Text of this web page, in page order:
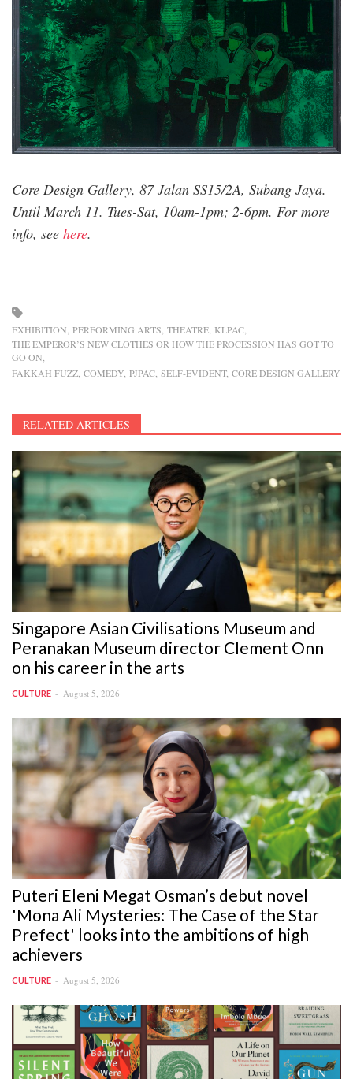
print-
paste-
and-
acrylic-
glass-
on-
canvas-
111cm-
126cm-
2021-
2022.jpg
Core Design Gallery, 87 Jalan SS15/2A, Subang Jaya.
Until March 11. Tues-Sat, 10am-1pm; 2-6pm. For more
info, see here.
EXHIBITION PERFORMING ARTS THEATRE KLPAC
THE EMPEROR’S NEW CLOTHES OR HOW THE PROCESSION HAS GOT TO
GO ON
FAKKAH FUZZ COMEDY PJPAC SELF-EVIDENT CORE DESIGN GALLERY
RELATED ARTICLES
Singapore Asian Civilisations Museum and
Peranakan Museum director Clement Onn
on his career in the arts
CULTURE August 5, 2026
Puteri Eleni Megat Osman’s debut novel
'Mona Ali Mysteries: The Case of the Star
Prefect' looks into the ambitions of high
achievers
CULTURE August 5, 2026